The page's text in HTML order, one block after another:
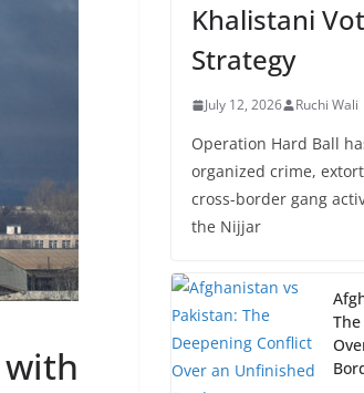
Khalistani
Strategy
July 12, 2026 Ruchi Wali
Operation Hard Ball
organized crime,
cross-border gang
the Nijjar